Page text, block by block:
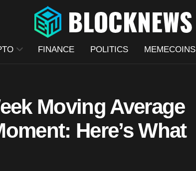
FINANCE POLITICS MEMECOINS
Moving Average
Here’s What